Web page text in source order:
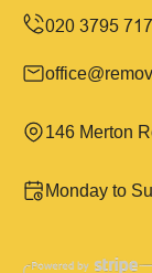
146 Merton
Monday to